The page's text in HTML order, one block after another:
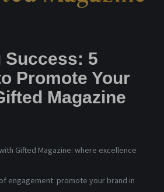
Success: 5
Promote Your
Magazine
Gifted Magazine: where excellence
engagement: promote your brand in